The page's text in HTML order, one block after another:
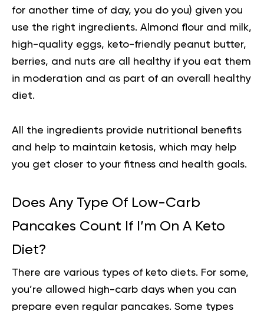
for another time of day, you do you) given you
use the right ingredients. Almond flour and milk,
high-quality eggs, keto-friendly peanut butter,
berries, and nuts are all healthy if you eat them
in moderation and as part of an overall healthy
diet.
All the ingredients provide nutritional benefits
and help to maintain ketosis, which may help
you get closer to your fitness and health goals.
Does Any Type Of Low-Carb
Pancakes Count If I’m On A Keto
Diet?
There are various types of keto diets. For some,
you’re allowed high-carb days when you can
prepare even regular pancakes. Some types